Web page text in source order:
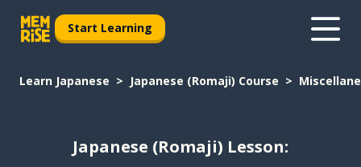
Start Learning
Learn Japanese Japanese (Romaji) Course
Japanese (Romaji) Lesson: